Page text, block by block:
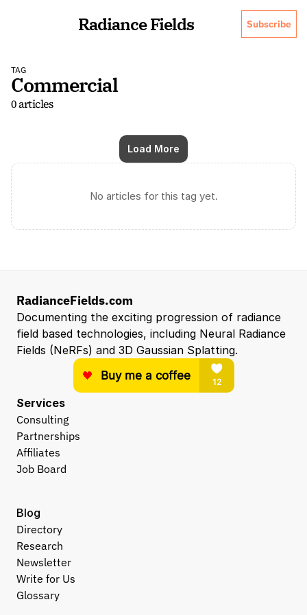
Radiance Fields Subscribe
TAG
Commercial
0 articles
Load More
No articles for this tag yet.
RadianceFields.com
Documenting the exciting progression of radiance
field based technologies, including Neural Radiance
Fields (NeRFs) and 3D Gaussian Splatting.
Services
Consulting
Partnerships
Affiliates
Job Board
Blog
Directory
Research
Newsletter
Write for Us
Glossary